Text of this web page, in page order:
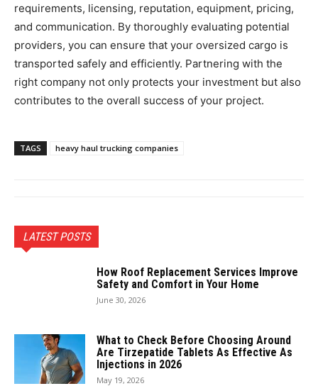
requirements, licensing, reputation, equipment, pricing,
and communication. By thoroughly evaluating potential
providers, you can ensure that your oversized cargo is
transported safely and efficiently. Partnering with the
right company not only protects your investment but also
contributes to the overall success of your project.
TAGS heavy haul trucking companies
LATEST POSTS
How Roof Replacement Services Improve
Safety and Comfort in Your Home
June 30, 2026
What to Check Before Choosing Around
Are Tirzepatide Tablets As Effective As
Injections in 2026
May 19, 2026